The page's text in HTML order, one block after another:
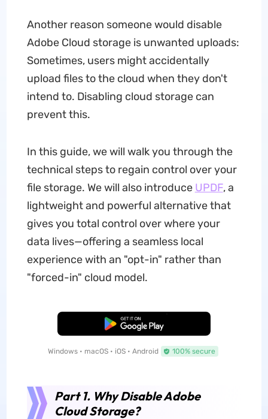
Another reason someone would disable
Adobe Cloud storage is unwanted uploads:
Sometimes, users might accidentally
upload files to the cloud when they don't
intend to. Disabling cloud storage can
prevent this.
In this guide, we will walk you through the
technical steps to regain control over your
file storage. We will also introduce UPDF, a
lightweight and powerful alternative that
gives you total control over where your
data lives—offering a seamless local
experience with an "opt-in" rather than
"forced-in" cloud model.
Free Download
Windows • macOS • iOS • Android 100% secure
Part 1. Why Disable Adobe
Cloud Storage?